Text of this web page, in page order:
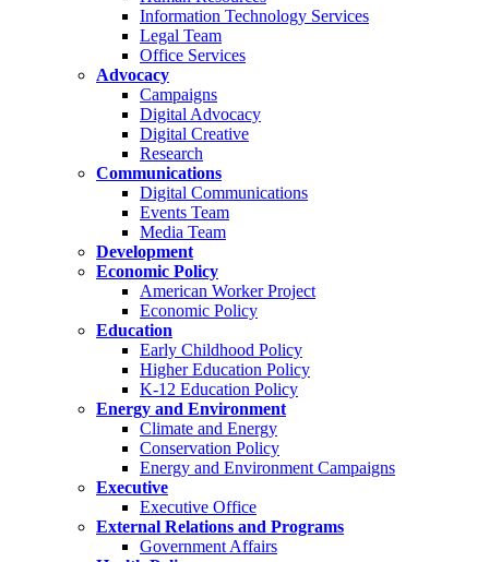
Information Technology Services
Legal Team
Office Services
Advocacy
Campaigns
Digital Advocacy
Digital Creative
Research
Communications
Digital Communications
Events Team
Media Team
Development
Economic Policy
American Worker Project
Economic Policy
Education
Early Childhood Policy
Higher Education Policy
K-12 Education Policy
Energy and Environment
Climate and Energy
Conservation Policy
Energy and Environment Campaigns
Executive
Executive Office
External Relations and Programs
Government Affairs